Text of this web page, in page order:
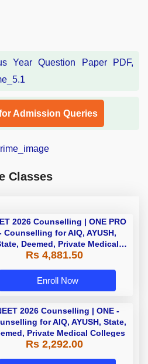
Admission Queries
Classes
2026 Counselling | ONE PRO
Counselling for AIQ, AYUSH,
Deemed, Private Medical
Colleges
Rs 4,881.50
Enroll Now
2026 Counselling | ONE -
for AIQ, AYUSH, State,
Private Medical Colleges
Rs 2,292.00